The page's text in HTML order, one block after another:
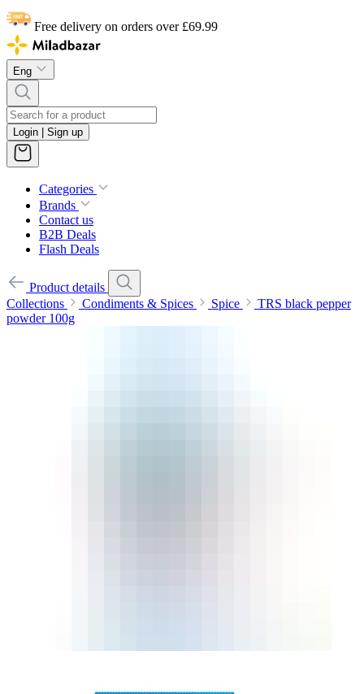
Free delivery on orders over £69.99
Eng
Login | Sign up
Categories
Brands
Contact us
B2B Deals
Flash Deals
Product details
Collections
Condiments & Spices Spice
TRS black pepper
powder 100g